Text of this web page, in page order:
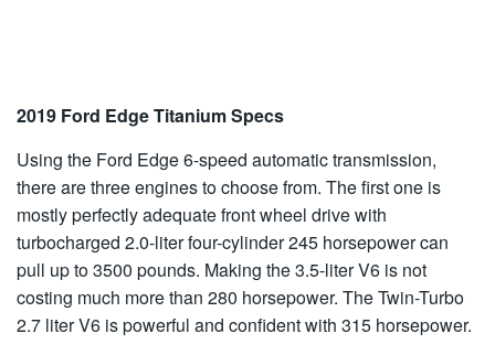
2019 Ford Edge Titanium Specs
Using the Ford Edge 6-speed automatic transmission,
there are three engines to choose from. The first one is
mostly perfectly adequate front wheel drive with
turbocharged 2.0-liter four-cylinder 245 horsepower can
pull up to 3500 pounds. Making the 3.5-liter V6 is not
costing much more than 280 horsepower. The Twin-Turbo
2.7 liter V6 is powerful and confident with 315 horsepower.